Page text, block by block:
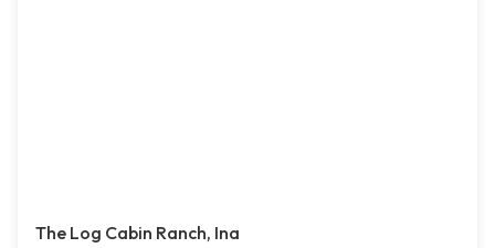
The Log Cabin Ranch, Ina